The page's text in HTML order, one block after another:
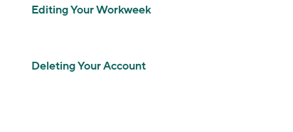
Editing Your Workweek
Deleting Your Account